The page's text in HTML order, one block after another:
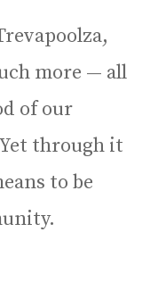
more — all
of our
through it
to be